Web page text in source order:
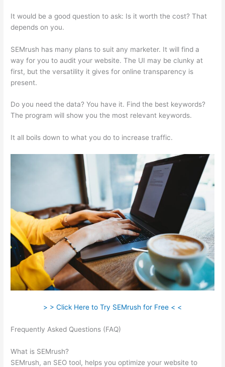
It would be a good question to ask: Is it worth the cost? That
depends on you.
SEMrush has many plans to suit any marketer. It will find a
way for you to audit your website. The UI may be clunky at
first, but the versatility it gives for online transparency is
present.
Do you need the data? You have it. Find the best keywords?
The program will show you the most relevant keywords.
It all boils down to what you do to increase traffic.
> > Click Here to Try SEMrush for Free < <
Frequently Asked Questions (FAQ)
What is SEMrush?
SEMrush, an SEO tool, helps you optimize your website to